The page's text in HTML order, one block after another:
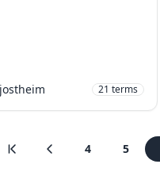
21 terms
4 5